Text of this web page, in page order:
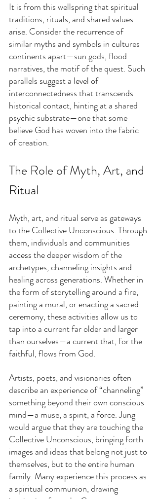
It is from this wellspring that spiritual
traditions, rituals, and shared values
arise. Consider the recurrence of
similar myths and symbols in cultures
continents apart—sun gods, flood
narratives, the motif of the quest. Such
parallels suggest a level of
interconnectedness that transcends
historical contact, hinting at a shared
psychic substrate—one that some
believe God has woven into the fabric
of creation.
The Role of Myth, Art, and
Ritual
Myth, art, and ritual serve as gateways
to the Collective Unconscious. Through
them, individuals and communities
access the deeper wisdom of the
archetypes, channeling insights and
healing across generations. Whether in
the form of storytelling around a fire,
painting a mural, or enacting a sacred
ceremony, these activities allow us to
tap into a current far older and larger
than ourselves—a current that, for the
faithful, flows from God.
Artists, poets, and visionaries often
describe an experience of “channeling”
something beyond their own conscious
mind—a muse, a spirit, a force. Jung
would argue that they are touching the
Collective Unconscious, bringing forth
images and ideas that belong not just to
themselves, but to the entire human
family. Many experience this process as
a spiritual communion, drawing